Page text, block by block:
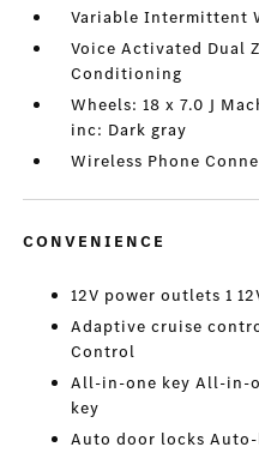
Variable Intermittent
Voice Activated Dual
Conditioning
Wheels: 18 x 7.0 J
inc: Dark gray
Wireless Phone
CONVENIENCE
12V power outlets 1
Adaptive cruise
Control
All-in-one key All-in-
key
Auto door locks